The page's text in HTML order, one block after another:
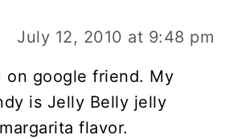
July 12, 2010 at 9:48 pm
on google friend. My
is Jelly Belly jelly
flavor.